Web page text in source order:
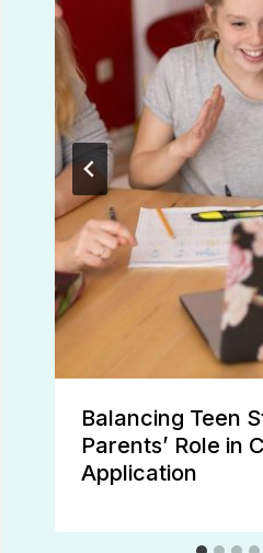
Balancing Teen
Parents’ Role in
Application